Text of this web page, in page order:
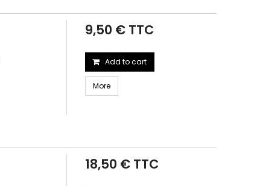
9,50 € TTC
Add to cart
More
18,50 € TTC